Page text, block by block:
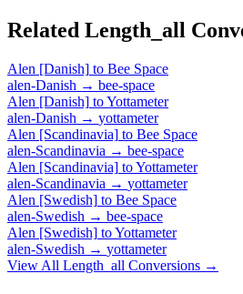
Related Length_all
Alen [Danish] to Bee Space
alen-Danish → bee-space
Alen [Danish] toYottameter
alen-Danish → yottameter
Alen [Scandinavia] to Bee Space
alen-Scandinavia → bee-space
Alen [Scandinavia] toYottameter
alen-Scandinavia → yottameter
Alen [Swedish] to Bee Space
alen-Swedish → bee-space
Alen [Swedish] toYottameter
alen-Swedish → yottameter
View All Length_all Conversions →